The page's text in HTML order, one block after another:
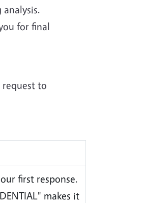
for final
to
first response.
makes it